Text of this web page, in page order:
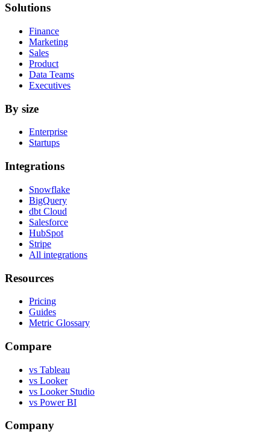
Solutions
Finance
Marketing
Sales
Product
Data Teams
Executives
By size
Enterprise
Startups
Integrations
Snowflake
BigQuery
dbt Cloud
Salesforce
HubSpot
Stripe
All integrations
Resources
Pricing
Guides
Metric Glossary
Compare
vs Tableau
vs Looker
vs Looker Studio
vs Power BI
Company